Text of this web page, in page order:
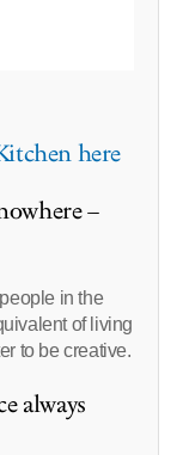
here
–
in the
of living
to be creative.
always